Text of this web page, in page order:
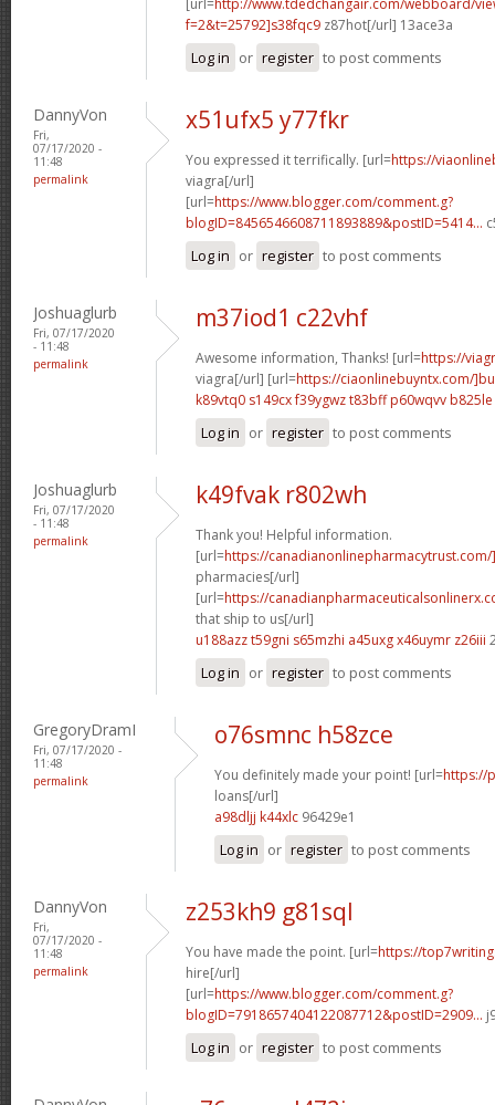
f=2&t=25792]s38fqc9 z87hot[/url] 13ace3a
Log in or register to post comments
DannyVon
Fri,
07/17/2020 -
11:48
permalink
x51ufx5 y77fkr
You expressed it terrifically. [url=https://
viagra[/url]
[url=https://www.blogger.com/comment.g?
blogID=8456546608711893889&postID=5414...
Log in or register to post comments
Joshuaglurb
Fri, 07/17/2020
- 11:48
permalink
m37iod1 c22vhf
Awesome information, Thanks! [url=https://
viagra[/url] [url=https://ciaonlinebuyntx.com/
k89vtq0 s149cxf39ygwz t83bff p60wqvv b825le
Log in or register to post comments
Joshuaglurb
Fri, 07/17/2020
- 11:48
permalink
k49fvak r802wh
Thank you! Helpful information.
[url=https://
pharmacies[/url]
[url=https://
that ship to us[/url]
u188azz t59gni s65mzhi a45uxgx46uymr z26iii
Log in or register to post comments
GregoryDramI
Fri, 07/17/2020 -
11:48
permalink
o76smnc h58zce
You definitely made your point! [url=https://
loans[/url]
a98dljj k44xlc 96429e1
Log in or register to post comments
DannyVon
Fri,
07/17/2020 -
11:48
permalink
z253kh9 g81sql
You have made the point. [url=https://
hire[/url]
[url=https://www.blogger.com/comment.g?
blogID=7918657404122087712&postID=2909...
Log in or register to post comments